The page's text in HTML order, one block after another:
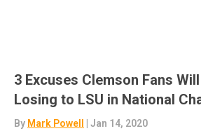
3 Excuses Clemson Fans
Losing to LSU in National
By Mark Powell | Jan 14, 2020